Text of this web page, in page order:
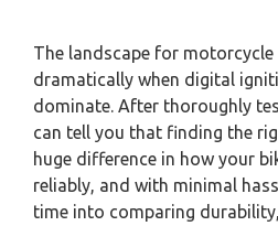
The landscape for motorcycle
dramatically when digital
dominate. After thoroughly
can tell you that finding the
huge difference in how your
reliably, and with minimal
time into comparing